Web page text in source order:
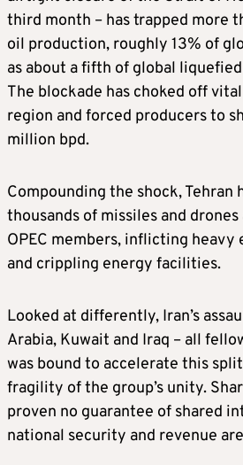
third month – has trapped more
oil production, roughly 13% of
as about a fifth of global
The blockade has choked off
region and forced producers to
million bpd.
Compounding the shock, Tehran
thousands of missiles and
OPEC members, inflicting heavy
and crippling energy facilities.
Looked at differently, Iran’s
Arabia, Kuwait and Iraq – all
was bound to accelerate this
fragility of the group’s unity.
proven no guarantee of shared
national security and revenue